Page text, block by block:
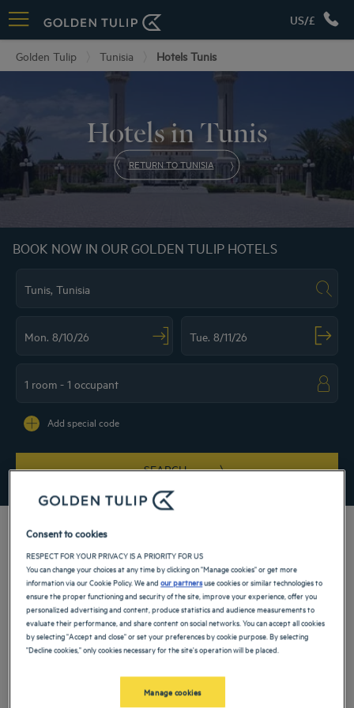
US/£
Golden Tulip Tunisia Hotels Tunis
Hotels in Tunis
RETURN TO TUNISIA
BOOK NOW IN OUR GOLDEN TULIP HOTELS
SEARCH
Add special code
The sun of the Mediterranean shines on the Tunisian capital. Book at one of our 4
and 5-star hotels in Tunis to discover the charm of one of North Africa’s most
beautiful cities. Whether for a business trip or a restful weekend, our
accommodation will allow you to make the most of Tunis, a true oasis on the edge
of the desert.
Our hotels in Tunis
our 4-star hotels in Tunis
Consent to cookies
RESPECT FOR YOUR PRIVACY IS A PRIORITY FOR US
You can change your choices at any time by clicking on "Manage cookies" or get more
information via our Cookie Policy. We andour partnersuse cookies or similar technologies to
ensure the proper functioning and security of the site, improve your experience, offer you
personalized advertising and content, produce statistics and audience measurements to
evaluate their performance, and share content on social networks. You can accept all cookies
by selecting "Accept and close" or set your preferences by cookie purpose. By selecting
"Decline cookies," only cookies necessary for the site's operation will be placed.
Manage cookies